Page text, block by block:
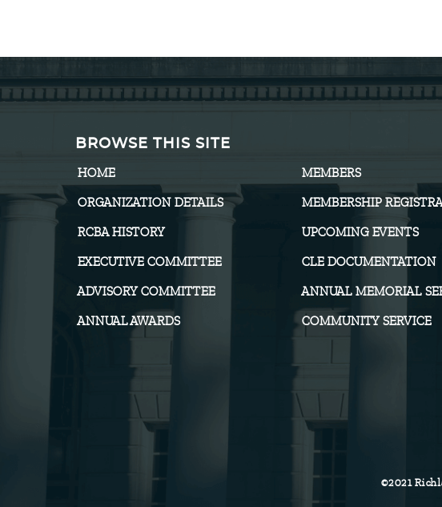
BROWSE THIS SITE
HOME
ORGANIZATION DETAILS
RCBA HISTORY
EXECUTIVE COMMITTEE
ADVISORY COMMITTEE
ANNUAL AWARDS
MEMBERS
MEMBERSHIP
UPCOMING EVENTS
CLE DOCUMENTATION
ANNUAL MEMORIAL
COMMUNITY SERVICE
©2021